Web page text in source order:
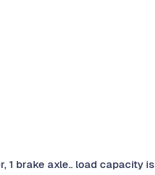
brake axle.. load capacity is